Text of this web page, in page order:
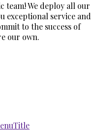
team! We deploy all our
exceptional service and
to the success of
our own.